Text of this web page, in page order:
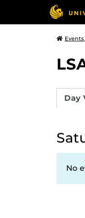
Events
Day
No